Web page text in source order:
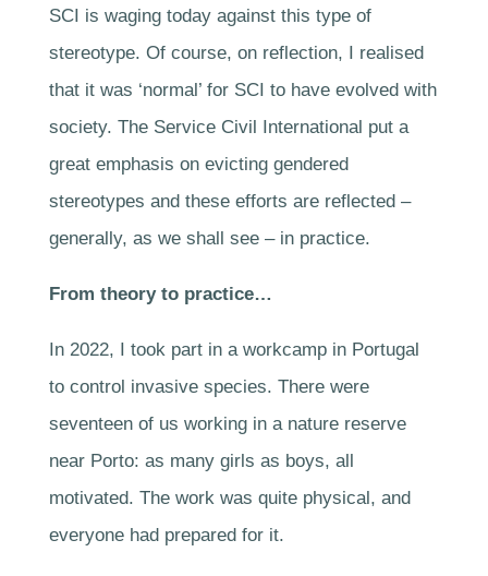
SCI is waging today against this type of
stereotype. Of course, on reflection, I realised
that it was ‘normal’ for SCI to have evolved with
society. The Service Civil International put a
great emphasis on evicting gendered
stereotypes and these efforts are reflected –
generally, as we shall see – in practice.
From theory to practice…
In 2022, I took part in a workcamp in Portugal
to control invasive species. There were
seventeen of us working in a nature reserve
near Porto: as many girls as boys, all
motivated. The work was quite physical, and
everyone had prepared for it.